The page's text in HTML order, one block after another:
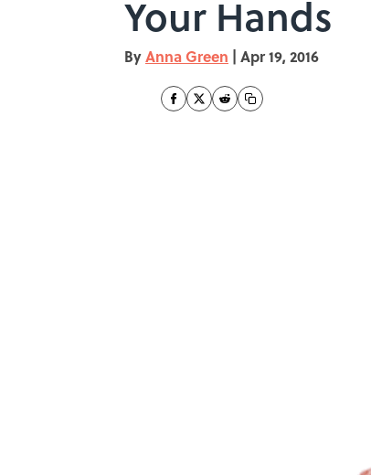
Your Hands
ByAnna Green | Apr 19, 2016